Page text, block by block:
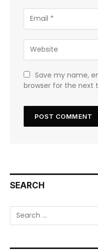
Save my name,
browser for the next
SEARCH